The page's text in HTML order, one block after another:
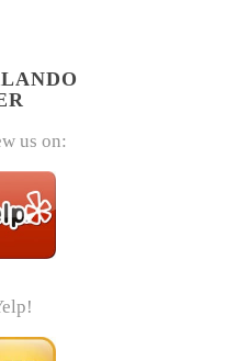
us on: